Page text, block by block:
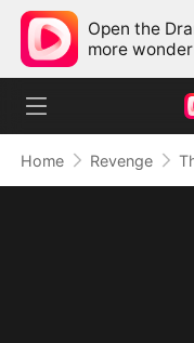
Open the
more
Home Revenge